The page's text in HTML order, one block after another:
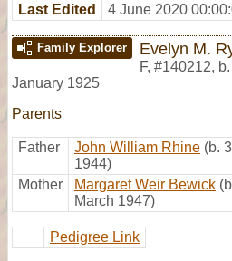
Last Edited 4 June 2020
Family Explorer Evelyn M.
F, #140212,
January 1925
Parents
Father John William Rhine (b.
1944)
Mother
Margaret Weir Bewick
March 1947)
Pedigree Link